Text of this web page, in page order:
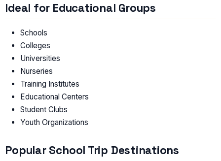
Ideal for Educational Groups
Schools
Colleges
Universities
Nurseries
Training Institutes
Educational Centers
Student Clubs
Youth Organizations
Popular School Trip Destinations